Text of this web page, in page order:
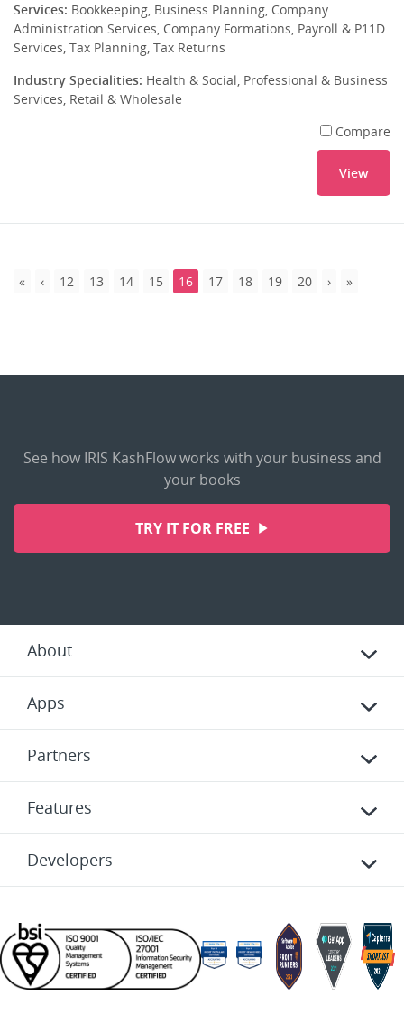
Services: Bookkeeping, Business Planning, Company
Administration Services, Company Formations, Payroll & P11D
Services, Tax Planning, Tax Returns
Industry Specialities: Health & Social, Professional & Business
Services, Retail & Wholesale
Compare
View
12 13 14 15 16 17 18 19 20
See how IRIS KashFlow works with your business and
your books
TRY IT FOR FREE
About
Apps
Partners
Features
Developers